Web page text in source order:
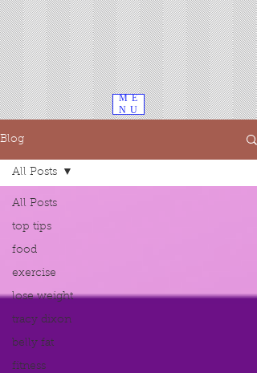
ME
NU
Blog
All Posts
top tips
food
exercise
lose weight
tracy dixon
belly fat
fitness
All Posts